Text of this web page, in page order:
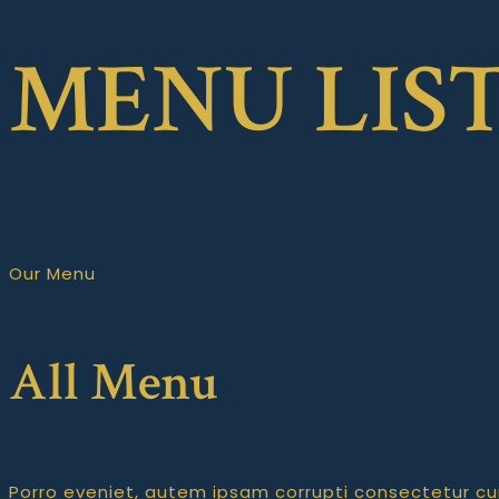
MENU
Our Menu
All Menu
Porro eveniet, autem ipsam corrupti consectetur